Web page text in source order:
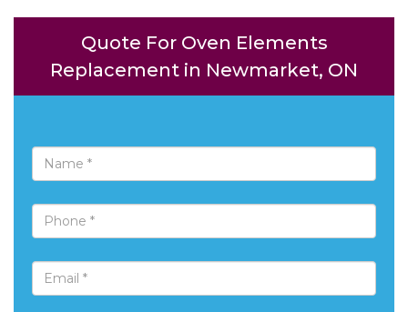
Quote For Oven Elements
Replacement in Newmarket, ON